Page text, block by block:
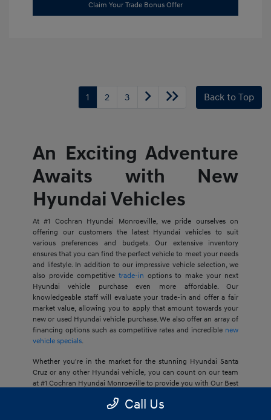
Claim Your Trade Bonus Offer
1 2 3 Back to Top
An Exciting Adventure
Awaits with New
Hyundai Vehicles
At #1 Cochran Hyundai Monroeville, we pride ourselves on
offering our customers the latest Hyundai vehicles to suit
various preferences and budgets. Our extensive inventory
ensures that you can find the perfect vehicle to meet your needs
and lifestyle. In addition to our impressive vehicle selection, we
also provide competitive trade-in options to make your next
Hyundai vehicle purchase even more affordable. Our
knowledgeable staff will evaluate your trade-in and offer a fair
market value, allowing you to apply that amount towards your
new or used Hyundai vehicle purchase. We also offer an array of
financing options such as competitive rates and incredible new
vehicle specials.
Whether you're in the market for the stunning Hyundai Santa
Cruz or any other Hyundai vehicle, you can count on our team
at #1 Cochran Hyundai Monroeville to provide you with Our Best
Call Us